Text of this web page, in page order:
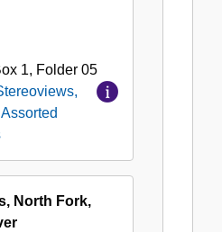
1, Folder 05
Assorted
North Fork,